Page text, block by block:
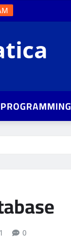
PROGRAMMING
0